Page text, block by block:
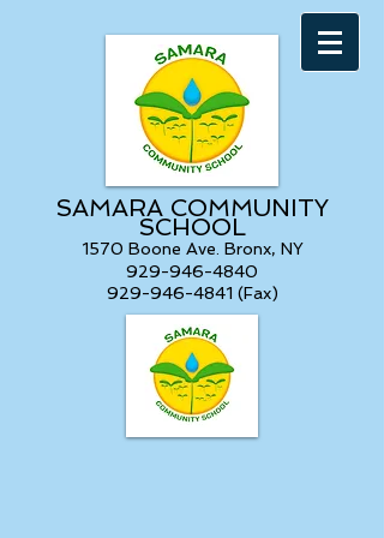
SAMARA COMMUNITY
SCHOOL
1570 Boone Ave. Bronx, NY
929-946-4840
929-946-4841 (Fax)